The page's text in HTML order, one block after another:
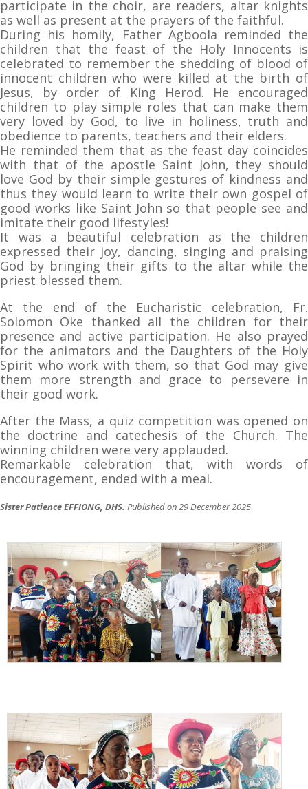
participate in the choir, are readers, altar knights
as well as present at the prayers of the faithful.
During his homily, Father Agboola reminded the
children that the feast of the Holy Innocents is
celebrated to remember the shedding of blood of
innocent children who were killed at the birth of
Jesus, by order of King Herod. He encouraged
children to play simple roles that can make them
very loved by God, to live in holiness, truth and
obedience to parents, teachers and their elders.
He reminded them that as the feast day coincides
with that of the apostle Saint John, they should
love God by their simple gestures of kindness and
thus they would learn to write their own gospel of
good works like Saint John so that people see and
imitate their good lifestyles!
It was a beautiful celebration as the children
expressed their joy, dancing, singing and praising
God by bringing their gifts to the altar while the
priest blessed them.
At the end of the Eucharistic celebration, Fr.
Solomon Oke thanked all the children for their
presence and active participation. He also prayed
for the animators and the Daughters of the Holy
Spirit who work with them, so that God may give
them more strength and grace to persevere in
their good work.
After the Mass, a quiz competition was opened on
the doctrine and catechesis of the Church. The
winning children were very applauded.
Remarkable celebration that, with words of
encouragement, ended with a meal.
Sister Patience EFFIONG, DHS. Published on 29 December 2025